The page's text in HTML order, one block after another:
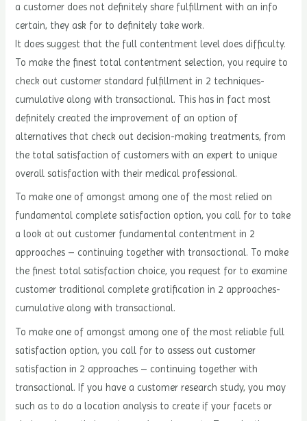
a customer does not definitely share fulfillment with an info
certain, they ask for to definitely take work.
It does suggest that the full contentment level does difficulty.
To make the finest total contentment selection, you require to
check out customer standard fulfillment in 2 techniques-
cumulative along with transactional. This has in fact most
definitely created the improvement of an option of
alternatives that check out decision-making treatments, from
the total satisfaction of customers with an expert to unique
overall satisfaction with their medical professional.
To make one of amongst among one of the most relied on
fundamental complete satisfaction option, you call for to take
a look at out customer fundamental contentment in 2
approaches – continuing together with transactional. To make
the finest total satisfaction choice, you request for to examine
customer traditional complete gratification in 2 approaches-
cumulative along with transactional.
To make one of amongst among one of the most reliable full
satisfaction option, you call for to assess out customer
satisfaction in 2 approaches – continuing together with
transactional. If you have a customer research study, you may
such as to do a location analysis to create if your facets or